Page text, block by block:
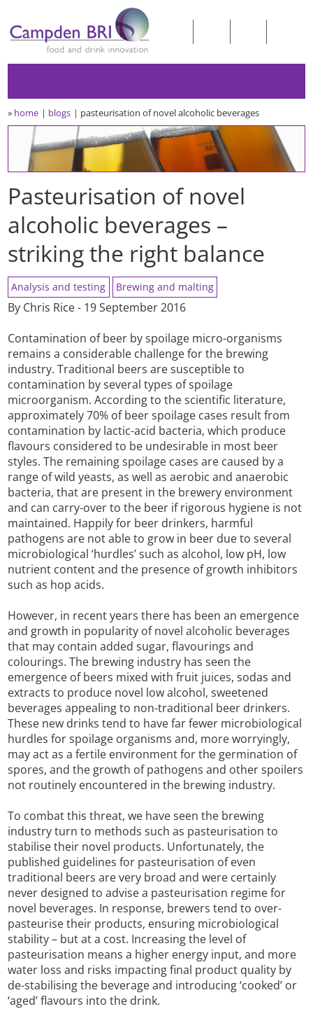
» home blogs pasteurisation of novel alcoholic beverages
Pasteurisation of novel
alcoholic beverages –
striking the right balance
Analysis and testing Brewing and malting
By Chris Rice - 19 September 2016
Contamination of beer by spoilage micro-organisms
remains a considerable challenge for the brewing
industry. Traditional beers are susceptible to
contamination by several types of spoilage
microorganism. According to the scientific literature,
approximately 70% of beer spoilage cases result from
contamination by lactic-acid bacteria, which produce
flavours considered to be undesirable in most beer
styles. The remaining spoilage cases are caused by a
range of wild yeasts, as well as aerobic and anaerobic
bacteria, that are present in the brewery environment
and can carry-over to the beer if rigorous hygiene is not
maintained. Happily for beer drinkers, harmful
pathogens are not able to grow in beer due to several
microbiological ‘hurdles’ such as alcohol, low pH, low
nutrient content and the presence of growth inhibitors
such as hop acids.
However, in recent years there has been an emergence
and growth in popularity of novel alcoholic beverages
that may contain added sugar, flavourings and
colourings. The brewing industry has seen the
emergence of beers mixed with fruit juices, sodas and
extracts to produce novel low alcohol, sweetened
beverages appealing to non-traditional beer drinkers.
These new drinks tend to have far fewer microbiological
hurdles for spoilage organisms and, more worryingly,
may act as a fertile environment for the germination of
spores, and the growth of pathogens and other spoilers
not routinely encountered in the brewing industry.
To combat this threat, we have seen the brewing
industry turn to methods such as pasteurisation to
stabilise their novel products. Unfortunately, the
published guidelines for pasteurisation of even
traditional beers are very broad and were certainly
never designed to advise a pasteurisation regime for
novel beverages. In response, brewers tend to over-
pasteurise their products, ensuring microbiological
stability – but at a cost. Increasing the level of
pasteurisation means a higher energy input, and more
water loss and risks impacting final product quality by
de-stabilising the beverage and introducing ‘cooked’ or
‘aged’ flavours into the drink.